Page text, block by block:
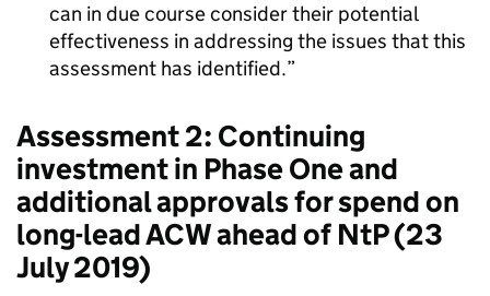
can in due course consider their potential
effectiveness in addressing the issues that this
assessment has identified.
Assessment 2: Continuing
investment in Phase One and
additional approvals for spend on
long-lead ACW ahead of NtP (23
July 2019)